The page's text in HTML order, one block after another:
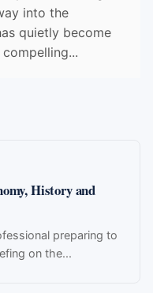
into the
quietly become
History and
preparing to
on the...